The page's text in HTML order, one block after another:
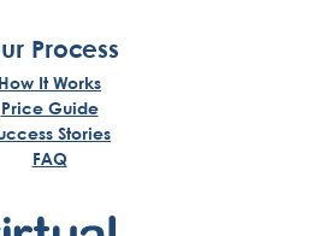
Process
How It Works
Price Guide
Stories
FAQ